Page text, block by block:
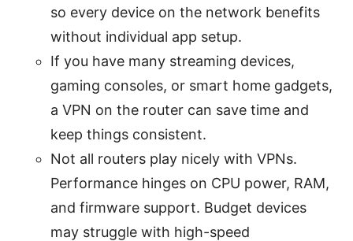
so every device on the network benefits
without individual app setup.
If you have many streaming devices,
gaming consoles, or smart home gadgets,
a VPN on the router can save time and
keep things consistent.
Not all routers play nicely with VPNs.
Performance hinges on CPU power, RAM,
and firmware support. Budget devices
may struggle with high-speed